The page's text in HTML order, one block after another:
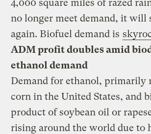
4,000 square miles of razed
no longer meet demand, it will
again. Biofuel demand is
ADM profit doubles amid
ethanol demand
Demand for ethanol, primarily
corn in the United States, and
product of soybean oil or
rising around the world due to